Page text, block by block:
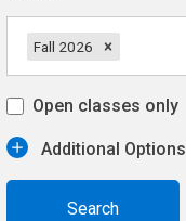
Fall 2026
Open classes only
Additional Options